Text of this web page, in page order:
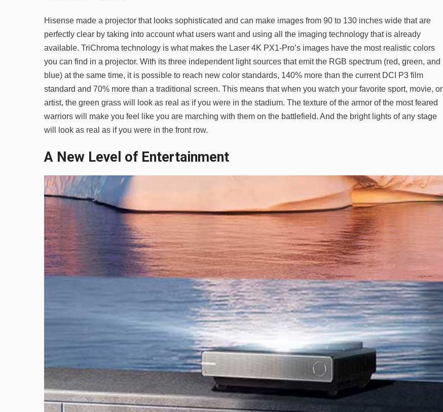
Hisense made a projector that looks sophisticated and can make images from 90 to 130 inches wide that are
perfectly clear by taking into account what users want and using all the imaging technology that is already
available. TriChroma technology is what makes the Laser 4K PX1-Pro’s images have the most realistic colors
you can find in a projector. With its three independent light sources that emit the RGB spectrum (red, green, and
blue) at the same time, it is possible to reach new color standards, 140% more than the current DCI P3 film
standard and 70% more than a traditional screen. This means that when you watch your favorite sport, movie, or
artist, the green grass will look as real as if you were in the stadium. The texture of the armor of the most feared
warriors will make you feel like you are marching with them on the battlefield. And the bright lights of any stage
will look as real as if you were in the front row.
A New Level of Entertainment